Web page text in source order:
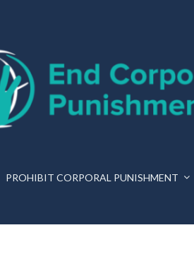
PROHIBIT CORPORAL PUNISHMENT